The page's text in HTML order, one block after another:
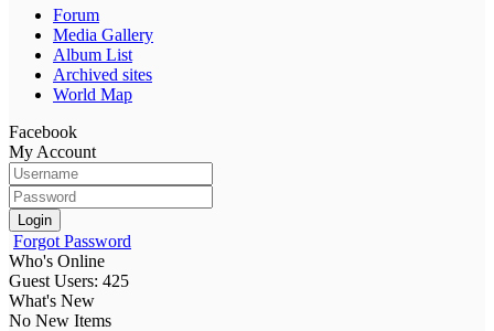
Forum
Media Gallery
Album List
Archived sites
World Map
Facebook
My Account
Login
Forgot Password
Who's Online
Guest Users: 425
What's New
No New Items